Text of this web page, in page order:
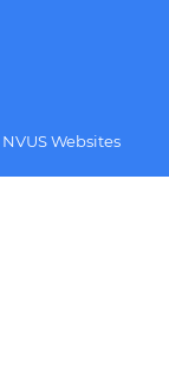
NVUS Websites